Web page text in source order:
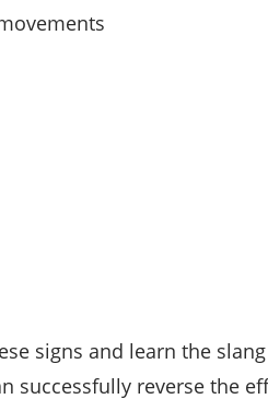
signs and learn the
successfully reverse the